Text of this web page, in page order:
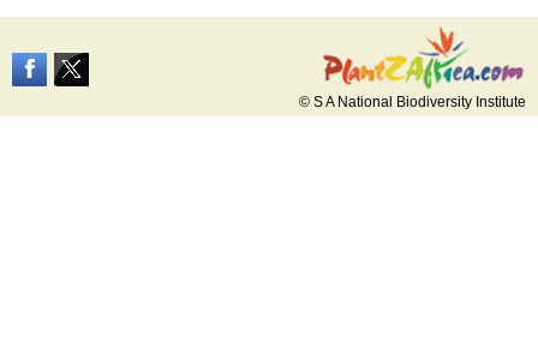
© S A National Biodiversity Institute